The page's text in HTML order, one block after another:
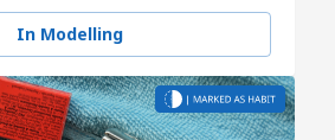
In Modelling